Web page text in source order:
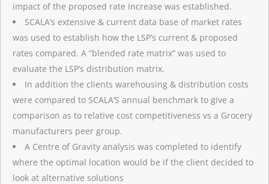
impact of the proposed rate increase was established.
SCALA’s extensive & current data base of market rates
was used to establish how the LSP’s current & proposed
rates compared. A “blended rate matrix” was used to
evaluate the LSP’s distribution matrix.
In addition the clients warehousing & distribution costs
were compared to SCALA’S annual benchmark to give a
comparison as to relative cost competitiveness vs a Grocery
manufacturers peer group.
A Centre of Gravity analysis was completed to identify
where the optimal location would be if the client decided to
look at alternative solutions